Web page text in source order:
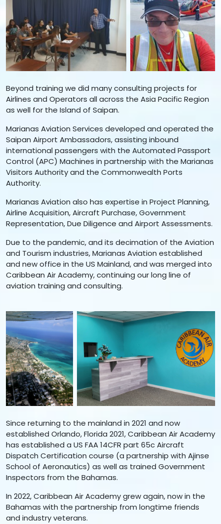
Beyond training we did many consulting projects for
Airlines and Operators all across the Asia Pacific Region
as well for the Island of Saipan.
Marianas Aviation Services developed and operated the
Saipan Airport Ambassadors, assisting inbound
international passengers with the Automated Passport
Control (APC) Machines in partnership with the Marianas
Visitors Authority and the Commonwealth Ports
Authority.
Marianas Aviation also has expertise in Project Planning,
Airline Acquisition, Aircraft Purchase, Government
Representation, Due Diligence and Airport Assessments.
Due to the pandemic, and its decimation of the Aviation
and Tourism industries, Marianas Aviation established
and new office in the US Mainland, and was merged into
Caribbean Air Academy, continuing our long line of
aviation training and consulting.
Since returning to the mainland in 2021 and now
established Orlando, Florida 2021, Caribbean Air Academy
has established a US FAA 14CFR part 65c Aircraft
Dispatch Certification course (a partnership with Ajinse
School of Aeronautics) as well as trained Government
Inspectors from the Bahamas.
In 2022, Caribbean Air Academy grew again, now in the
Bahamas with the partnership from longtime friends
and industry veterans.